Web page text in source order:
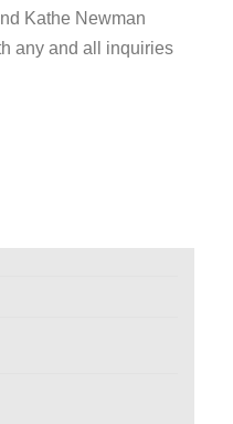
Kathe Newman
any and all inquiries